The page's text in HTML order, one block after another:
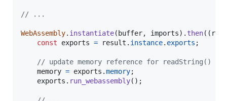
// ...
WebAssembly. instantiate( buffer, imports) . then( (
const
exports = result . instance. exports ;
// update memory reference for readString()
memory = exports .memory;
exports . run_webassembly( ) ;